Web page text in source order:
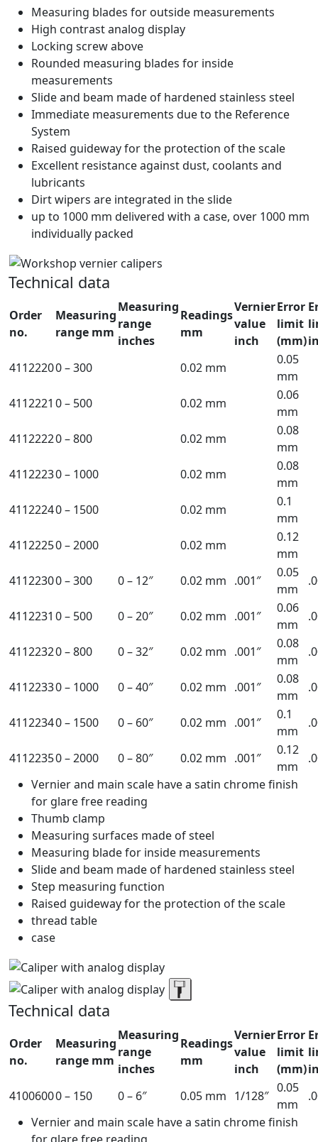
Measuring blades for outside measurements
High contrast analog display
Locking screw above
Rounded measuring blades for inside
measurements
Slide and beam made of hardened stainless steel
Immediate measurements due to the Reference
System
Raised guideway for the protection of the scale
Excellent resistance against dust, coolants and
lubricants
Dirt wipers are integrated in the slide
up to 1000 mm delivered with a case, over 1000 mm
individually packed
Technical data
Order
no.
Measuring
range mm
Measuring
range
inches
Readings
mm
Vernier
value
inch
Error
limit
(mm)
41122200 – 300 0.02 mm
0.05
mm
4112221 0 – 500 0.02 mm
0.06
mm
41122220 – 800 0.02 mm
0.08
mm
41122230 – 1000 0.02 mm
0.08
mm
41122240 – 1500 0.02 mm
0.1
mm
41122250 – 2000 0.02 mm
0.12
mm
41122300 – 300 0 – 12″ 0.02 mm .001″
0.05
mm
4112231 0 – 500 0 – 20″ 0.02 mm .001″
0.06
mm
41122320 – 800 0 – 32″ 0.02 mm .001″
0.08
mm
41122330 – 1000 0 – 40″ 0.02 mm .001″
0.08
mm
41122340 – 1500 0 – 60″ 0.02 mm .001″
0.1
mm
41122350 – 2000 0 – 80″ 0.02 mm .001″
0.12
mm
Vernier and main scale have a satin chrome finish
for glare free reading
Thumb clamp
Measuring surfaces made of steel
Measuring blade for inside measurements
Slide and beam made of hardened stainless steel
Step measuring function
Raised guideway for the protection of the scale
thread table
case
Technical data
Order
no.
Measuring
range mm
Measuring
range
inches
Readings
mm
Vernier
value
inch
Error
limit
(mm)
41006000 – 150 0 – 6″ 0.05 mm 1/128″
0.05
mm
Vernier and main scale have a satin chrome finish
for glare free reading